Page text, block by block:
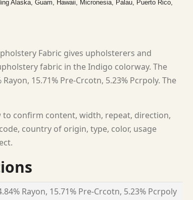
Alaska, Guam, Hawaii, Micronesia, Palau, Puerto Rico,
Fabric gives upholsterers and
fabric in the Indigo colorway. The
15.71% Pre-Crcotn, 5.23% Pcrpoly. The
to confirm content, width, repeat, direction,
country of origin, type, color, usage
Rayon, 15.71% Pre-Crcotn, 5.23% Pcrpoly